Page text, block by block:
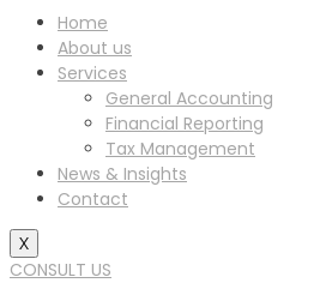
Home
About us
Services
General Accounting
Financial Reporting
Tax Management
News & Insights
Contact
X
CONSULT US